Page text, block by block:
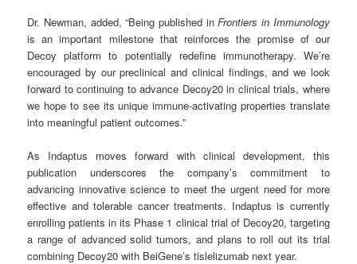
Dr. Newman, added, “Being published inFrontiers in Immunology
is an important milestone that reinforces the promise of our
Decoy platform to potentially redefine immunotherapy. We’re
encouraged by our preclinical and clinical findings, and we look
forward to continuing to advance Decoy20 in clinical trials, where
we hope to see its unique immune-activating properties translate
into meaningful patient outcomes.”
As Indaptus moves forward with clinical development, this
publication underscores the company’s commitment to
advancing innovative science to meet the urgent need for more
effective and tolerable cancer treatments. Indaptus is currently
enrolling patients in its Phase 1 clinical trial of Decoy20, targeting
a range of advanced solid tumors, and plans to roll out its trial
combining Decoy20 with BeiGene’s tislelizumab next year.